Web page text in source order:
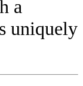
a
uniquely